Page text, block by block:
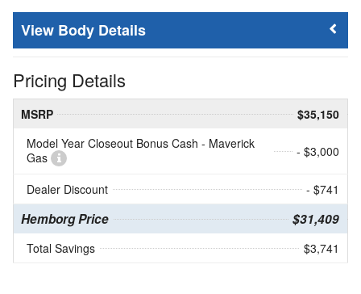
Body Details
Pricing Details
MSRP
$35,150
Model Year Closeout Bonus Cash - Maverick
Gas
- $3,000
Dealer Discount - $741
Hemborg Price $31,409
Total Savings $3,741